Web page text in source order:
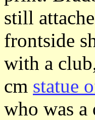
still
frontside
with a
cm statue
who was a